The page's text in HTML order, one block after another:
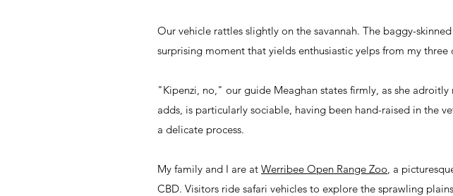
Our vehicle rattles slightly on the savannah. The baggy-
surprising moment that yields enthusiastic yelps from my three
"Kipenzi, no," our guide Meaghan states firmly, as she
adds, is particularly sociable, having been hand-raised in the
a delicate process.
My family and I are at Werribee Open Range Zoo, a
CBD. Visitors ride safari vehicles to explore the sprawling